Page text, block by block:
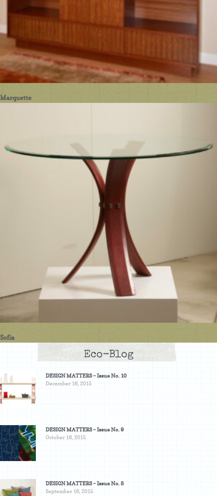
Marquette
Sofia
Eco-Blog
DESIGN MATTERS – Issue No. 10
December 16, 2015
DESIGN MATTERS – Issue No. 9
October 16, 2015
DESIGN MATTERS – Issue No. 8
September 16, 2015